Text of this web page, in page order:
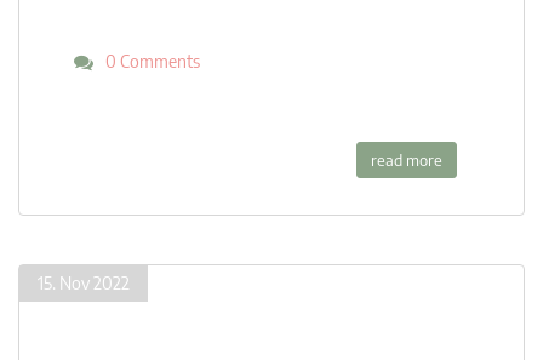
0 Comments
read more
15. Nov 2022